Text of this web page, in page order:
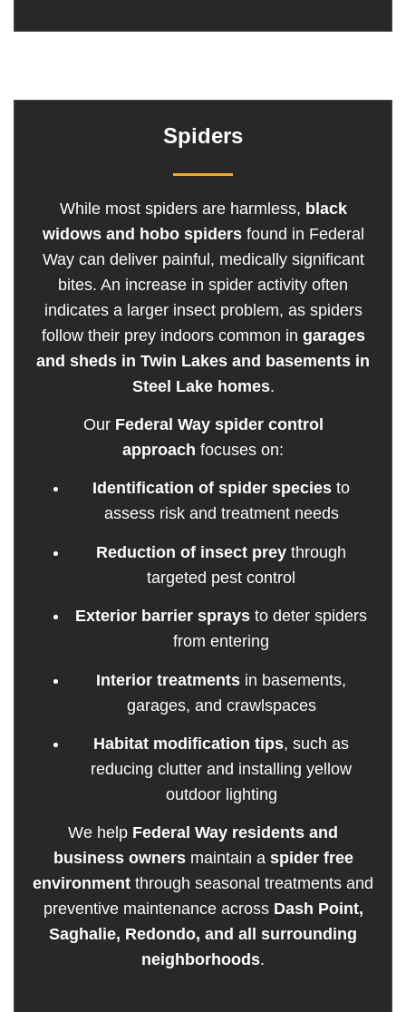
Spiders
While most spiders are harmless, black
widows and hobo spidersfound in Federal
Way can deliver painful, medically significant
bites. An increase in spider activity often
indicates a larger insect problem, as spiders
follow their prey indoors common in garages
and sheds in Twin Lakes and basements in
Steel Lake homes.
Our Federal Way spider control
approach focuses on:
Identification of spider species to
assess risk and treatment needs
Reduction of insect prey through
targeted pest control
Exterior barrier sprays to deter spiders
from entering
Interior treatments in basements,
garages, and crawlspaces
Habitat modification tips, such as
reducing clutter and installing yellow
outdoor lighting
We help Federal Way residents and
business ownersmaintain a spider free
environment through seasonal treatments and
preventive maintenance across Dash Point,
Saghalie, Redondo, and all surrounding
neighborhoods.